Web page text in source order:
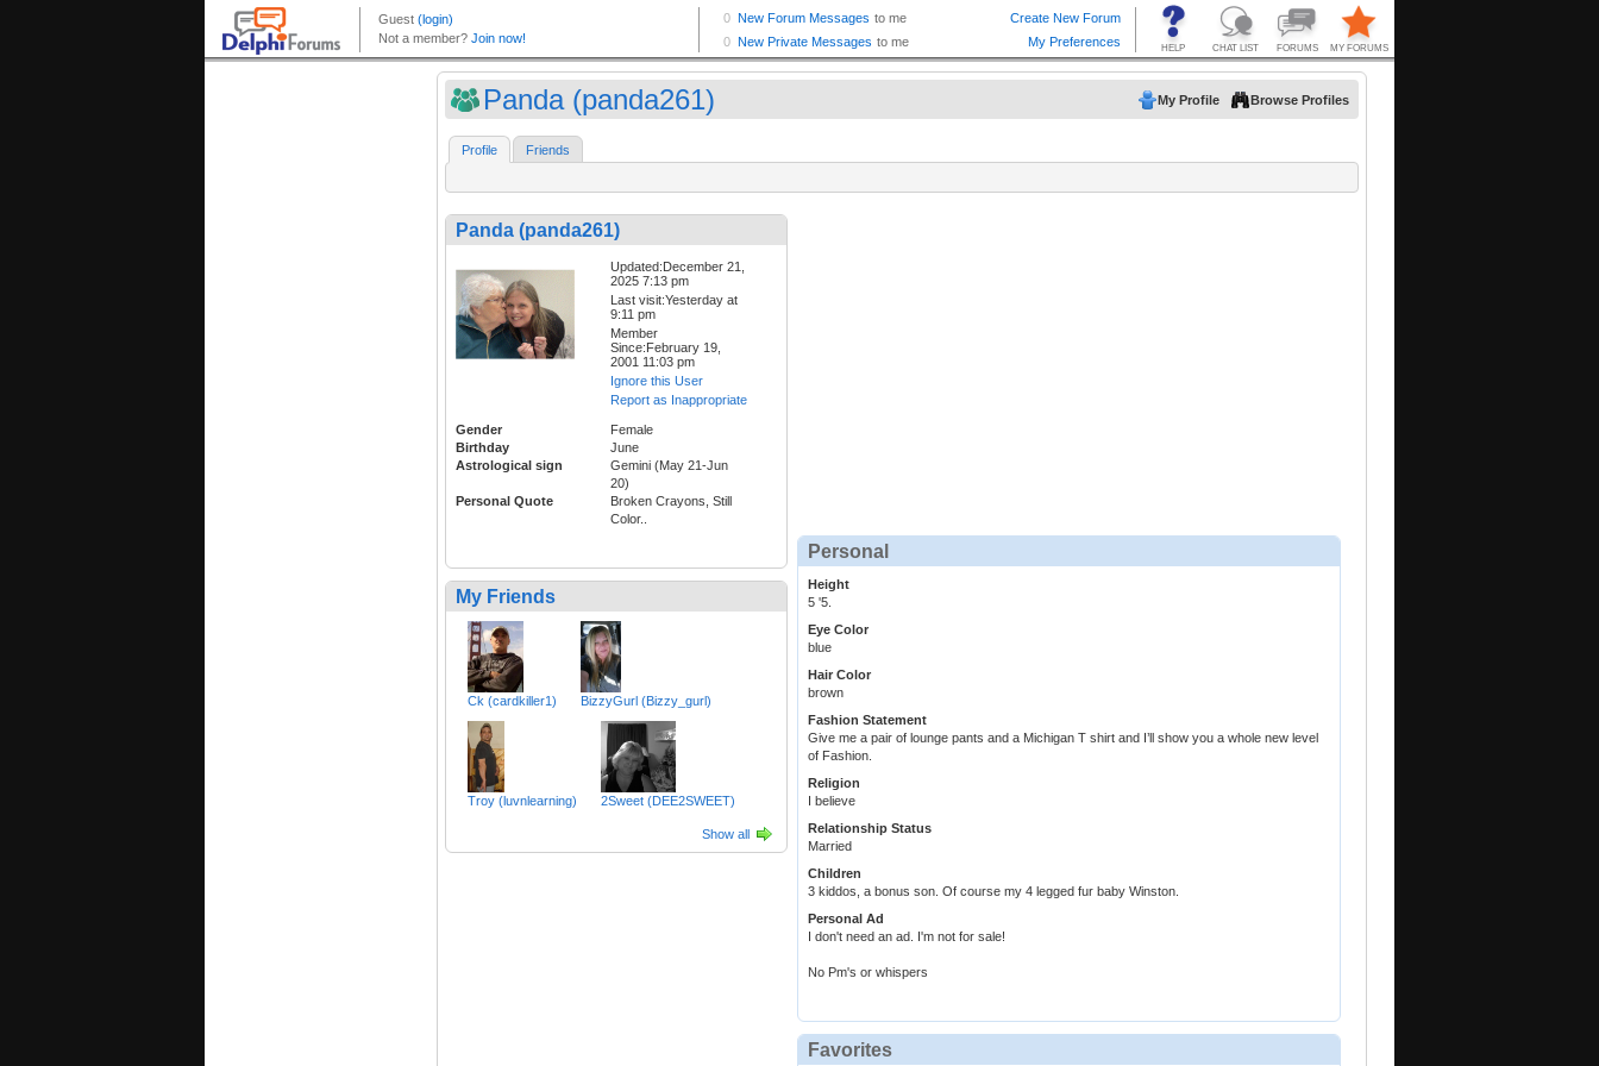
Panda (panda261) My Profile Browse Profiles
Profile Friends
Panda (panda261)
Updated:December 21,
2025 7:13 pm
Last visit:Yesterday at
9:11 pm
Member
Since:February 19,
2001 11:03 pm
Ignore this User
Report as Inappropriate
Gender
Female
Birthday
June
Astrological sign
Gemini (May 21-Jun
20)
Personal Quote
Broken Crayons, Still
Color..
My Friends
Ck (cardkiller1) BizzyGurl (Bizzy_gurl)
Troy (luvnlearning) 2Sweet (DEE2SWEET)
Show all
Personal
Height
5 '5.
Eye Color
blue
Hair Color
brown
Fashion Statement
Give me a pair of lounge pants and a Michigan T shirt and I’ll show you a whole new level
of Fashion.
Religion
I believe
Relationship Status
Married
Children
3 kiddos, a bonus son. Of course my 4 legged fur baby Winston.
Personal Ad
I don't need an ad. I'm not for sale!
No Pm's or whispers
Favorites